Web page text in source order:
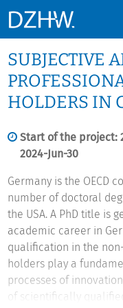
SUBJECTIVE
HOLDERS IN
Start of the project:
2024-Jun-30
Germany is the OECD
number of doctoral
the USA. A PhD title is
academic career in
qualification in the
holders play a
processes of
of scientifically